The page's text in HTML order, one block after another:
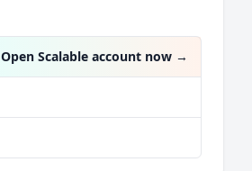
Open Scalable account now →